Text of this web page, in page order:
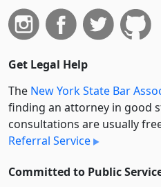
Get Legal Help
The New York State Bar
finding an attorney in good
consultations are usually
Referral Service
Committed to Public